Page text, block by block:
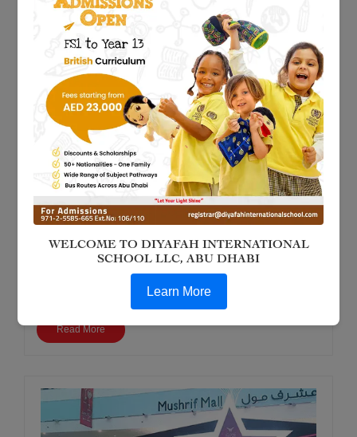
WELCOME TO DIYAFAH INTERNATIONAL
SCHOOL LLC, ABU DHABI
Learn More
Jun 13, 2018
Diyafah Student in International Karate
Kobudo - 18th May 2018
Our Year 9 student, Jancy Tenorio, proudly participated in the
Black Belt Award Ceremony for Kobudo. Her dedication,
Read More